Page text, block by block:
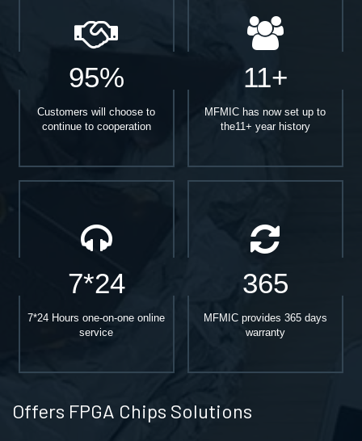
95%
Customers will choose to
continue to cooperation
11+
MFMIC has now set up to
the11+ year history
7*24
7*24 Hours one-on-one online
service
365
MFMIC provides 365 days
warranty
Offers FPGA Chips Solutions